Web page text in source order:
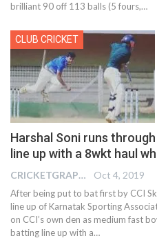
brilliant 90 off 113 balls (5 fours,…
CLUB CRICKET
Harshal Soni runs
line up with a 8wkt haul
CRICKETGRAPH EDITOR Oct 4, 2019
After being put to bat first by CCI
line up of Karnatak Sporting
on CCI’s own den as medium fast
batting line up with a…